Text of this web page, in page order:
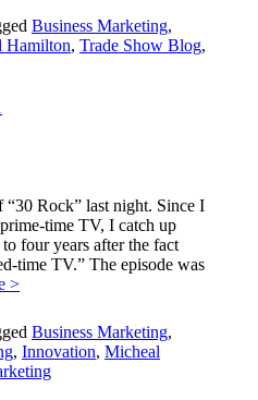
Business Marketing,
Hamilton, Trade Show Blog,
Rock” last night. Since I
time TV, I catch up
four years after the fact
time TV.” The episode was
>
Business Marketing,
, Innovation, Micheal